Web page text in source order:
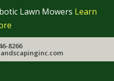
Lawn Mowers Learn
8266